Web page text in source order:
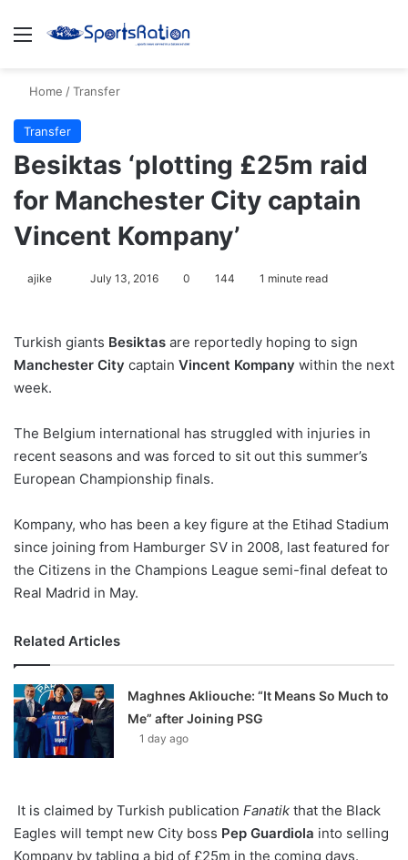
Menu
Home /Transfer
Transfer
Besiktas ‘plotting £25m raid
for Manchester City captain
Vincent Kompany’
ajike
l
o
n
X
July 13, 2016 0 144 1 minute read
Turkish giants Besiktas are reportedly hoping to sign
Manchester City captain Vincent Kompany within the next
week.
The Belgium international has struggled with injuries in
recent seasons and was forced to sit out this summer’s
European Championship finals.
Kompany, who has been a key figure at the Etihad Stadium
since joining from Hamburger SV in 2008, last featured for
the Citizens in the Champions League semi-final defeat to
Real Madrid in May.
Related Articles
Maghnes Akliouche: “It Means So Much to
Me” after Joining PSG
1 day ago
It is claimed by Turkish publication Fanatik that the Black
Eagles will tempt new City boss Pep Guardiola into selling
Kompany by tabling a bid of £25m in the coming days.